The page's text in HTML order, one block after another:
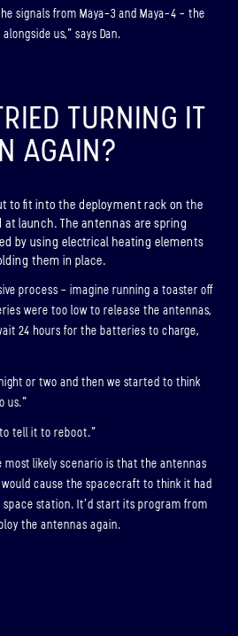
signals from Maya-3 and Maya-4 – the
us,” says Dan.
TURNING IT
AGAIN?
to fit into the deployment rack on the
at launch. The antennas are spring
by using electrical heating elements
them in place.
process – imagine running a toaster off
were too low to release the antennas,
24 hours for the batteries to charge,
or two and then we started to think
us.”
to tell it to reboot.”
most likely scenario is that the antennas
would cause the spacecraft to think it had
space station. It’d start its program from
the antennas again.